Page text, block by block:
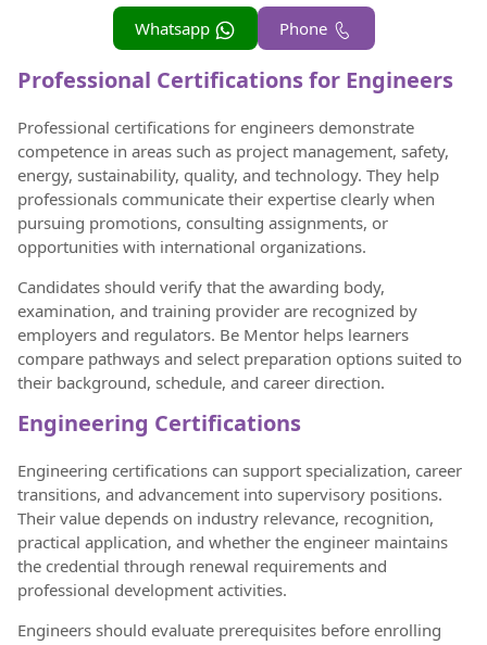
Phone
Whatsapp
Professional Certifications for Engineers
Professional certifications for engineers demonstrate
competence in areas such as project management, safety,
energy, sustainability, quality, and technology. They help
professionals communicate their expertise clearly when
pursuing promotions, consulting assignments, or
opportunities with international organizations.
Candidates should verify that the awarding body,
examination, and training provider are recognized by
employers and regulators. Be Mentor helps learners
compare pathways and select preparation options suited to
their background, schedule, and career direction.
Engineering Certifications
Engineering certifications can support specialization, career
transitions, and advancement into supervisory positions.
Their value depends on industry relevance, recognition,
practical application, and whether the engineer maintains
the credential through renewal requirements and
professional development activities.
Engineers should evaluate prerequisites before enrolling